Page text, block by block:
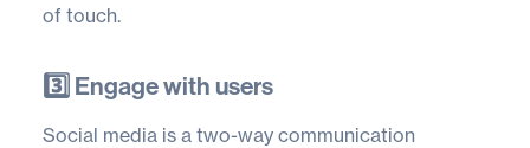
of touch.
3️⃣ Engage with users
Social media is a two-way communication